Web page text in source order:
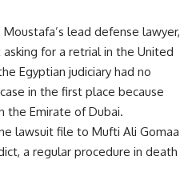
lead defense lawyer,
for a retrial in the United
Egyptian judiciary had no
in the first place because
the Emirate of Dubai.
lawsuit file to Mufti Ali Gomaa
a regular procedure in death